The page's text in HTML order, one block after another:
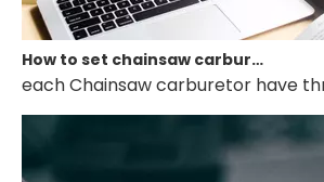
each Chainsaw carburetor have